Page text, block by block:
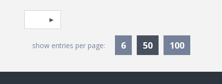
Pagination
Select page
show entries per page: 6 50Currently
100